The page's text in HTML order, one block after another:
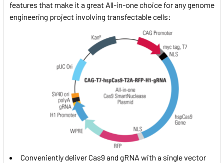
features that make it a great All-in-one choice for any genome
engineering project involving transfectable cells:
Conveniently deliver Cas9 and gRNA with a single vector